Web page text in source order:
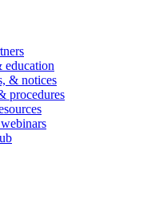
education
& notices
procedures